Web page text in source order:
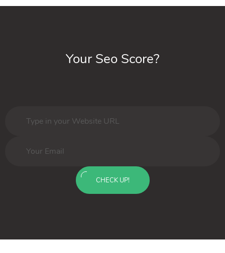
Your Seo Score?
CHECK UP!